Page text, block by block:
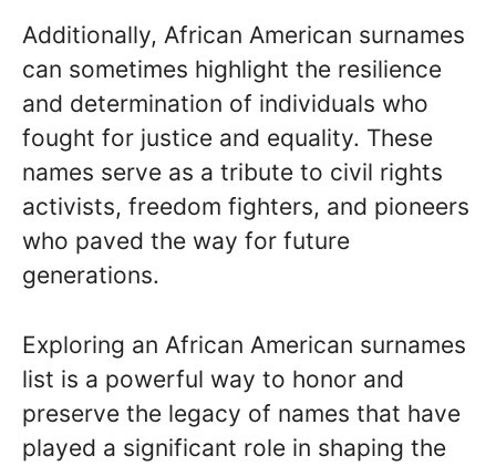
Additionally, African American surnames
can sometimes highlight the resilience
and determination of individuals who
fought for justice and equality. These
names serve as a tribute to civil rights
activists, freedom fighters, and pioneers
who paved the way for future
generations.
Exploring an African American surnames
list is a powerful way to honor and
preserve the legacy of names that have
played a significant role in shaping the